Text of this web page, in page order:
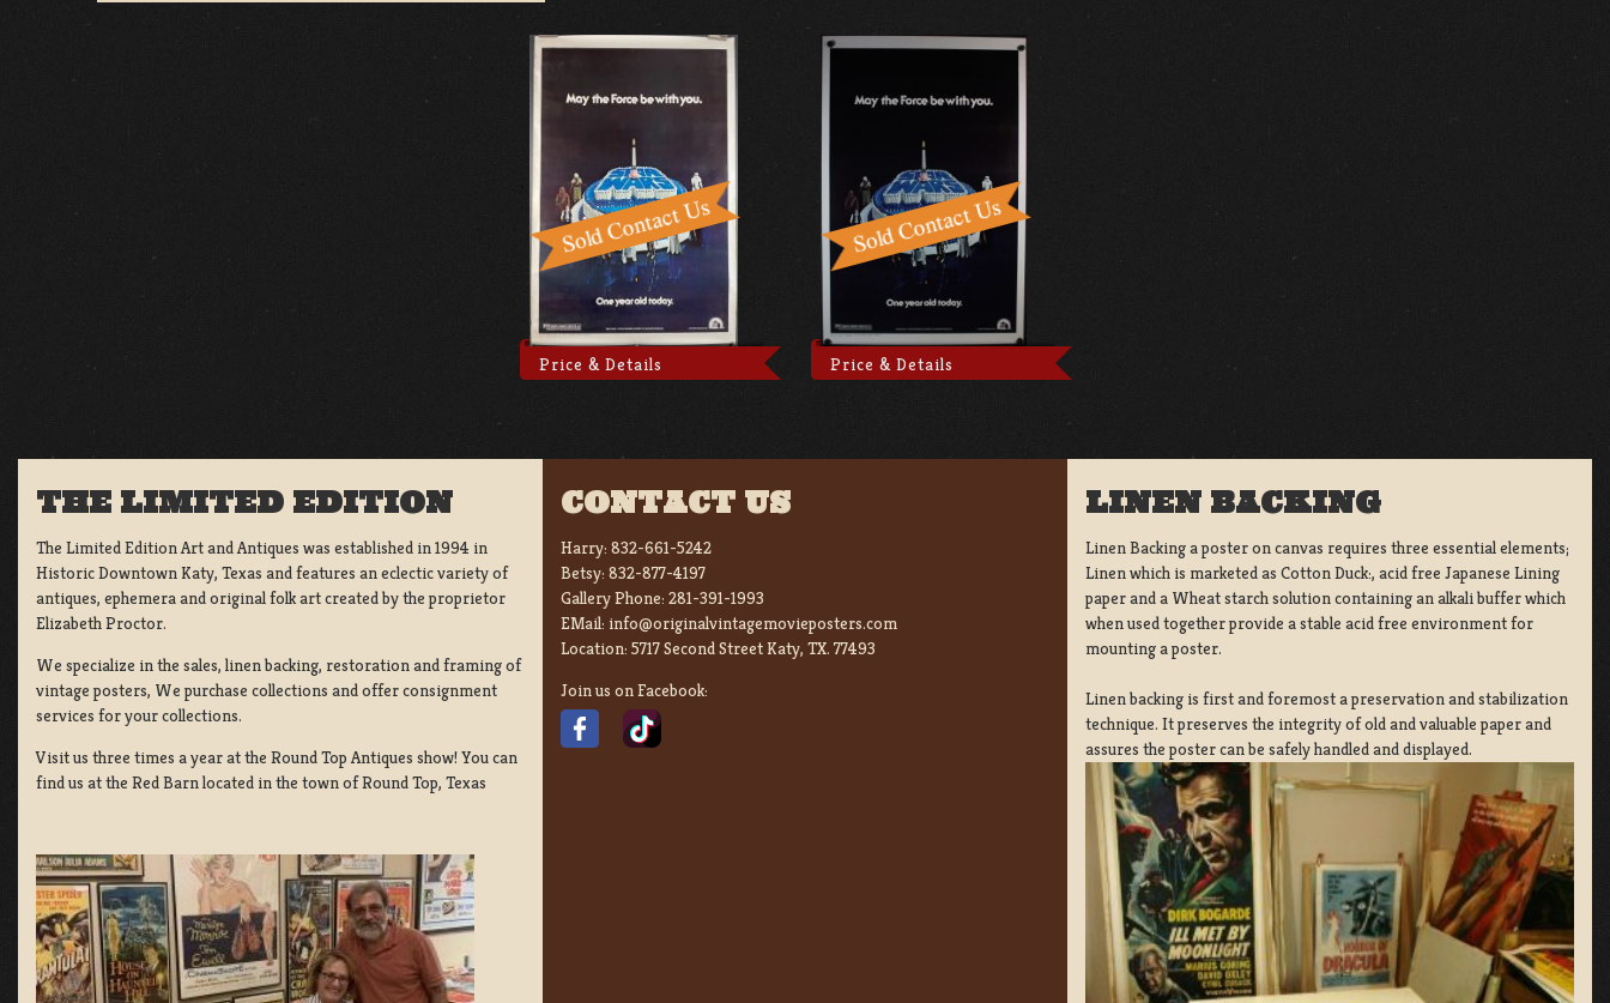
Price & Details Price & Details
THE LIMITED EDITION
The Limited Edition Art and Antiques was established in 1994 in
Historic Downtown Katy, Texas and features an eclectic variety of
antiques, ephemera and original folk art created by the proprietor
Elizabeth Proctor.
We specialize in the sales, linen backing, restoration and framing of
vintage posters, We purchase collections and offer consignment
services for your collections.
Visit us three times a year at the Round Top Antiques show! You can
find us at the Red Barn located in the town of Round Top, Texas
CONTACT US
Harry: 832-661-5242
Betsy: 832-877-4197
Gallery Phone: 281-391-1993
EMail: info@originalvintagemovieposters.com
Location: 5717 Second Street Katy, TX. 77493
Join us on Facebook:
LINEN BACKING
Linen Backing a poster on canvas requires three essential elements;
Linen which is marketed as Cotton Duck:, acid free Japanese Lining
paper and a Wheat starch solution containing an alkali buffer which
when used together provide a stable acid free environment for
mounting a poster.
Linen backing is first and foremost a preservation and stabilization
technique. It preserves the integrity of old and valuable paper and
assures the poster can be safely handled and displayed.